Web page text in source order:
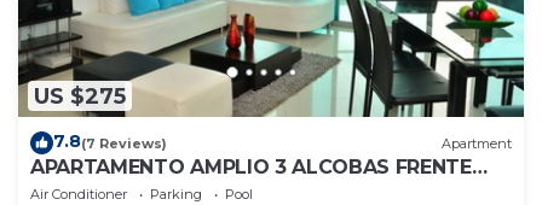
US $275
7.8(7 Reviews) Apartment
APARTAMENTO AMPLIO 3 ALCOBAS FRENTE
PLAY
Air Conditioner Parking
Pool